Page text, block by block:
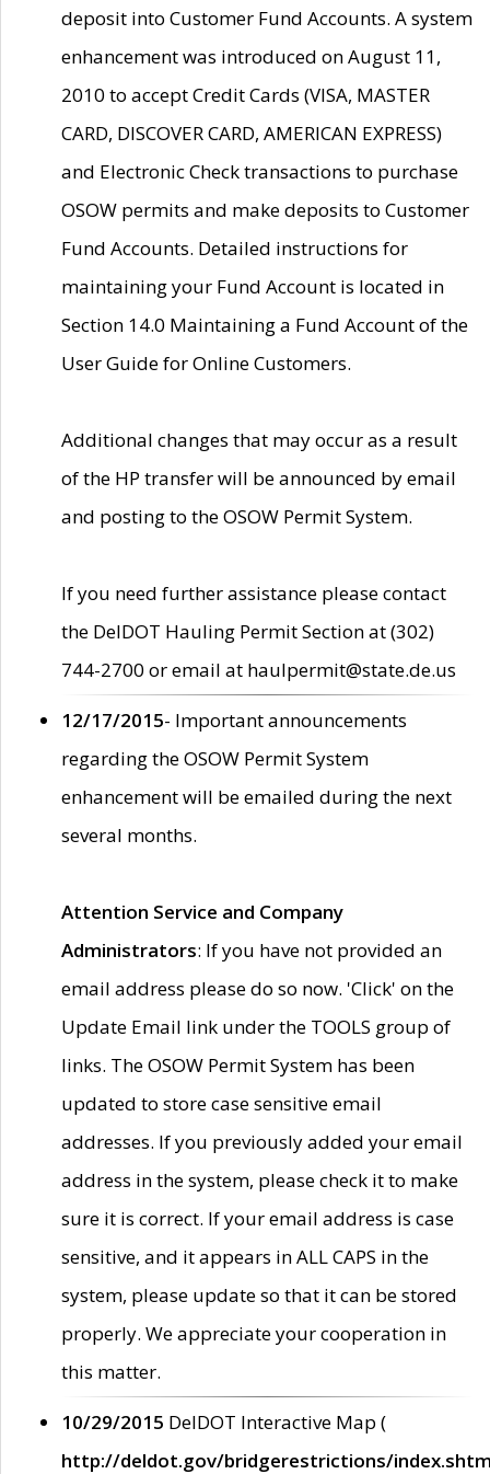
deposit into Customer Fund Accounts. A system
enhancement was introduced on August 11,
2010 to accept Credit Cards (VISA, MASTER
CARD, DISCOVER CARD, AMERICAN EXPRESS)
and Electronic Check transactions to purchase
OSOW permits and make deposits to Customer
Fund Accounts. Detailed instructions for
maintaining your Fund Account is located in
Section 14.0 Maintaining a Fund Account of the
User Guide for Online Customers.
Additional changes that may occur as a result
of the HP transfer will be announced by email
and posting to the OSOW Permit System.
If you need further assistance please contact
the DelDOT Hauling Permit Section at (302)
744-2700 or email at haulpermit@state.de.us
12/17/2015- Important announcements
regarding the OSOW Permit System
enhancement will be emailed during the next
several months.
Attention Service and Company
Administrators: If you have not provided an
email address please do so now. 'Click' on the
Update Email link under the TOOLS group of
links. The OSOW Permit System has been
updated to store case sensitive email
addresses. If you previously added your email
address in the system, please check it to make
sure it is correct. If your email address is case
sensitive, and it appears in ALL CAPS in the
system, please update so that it can be stored
properly. We appreciate your cooperation in
this matter.
10/29/2015 DelDOT Interactive Map (
http://deldot.gov/bridgerestrictions/